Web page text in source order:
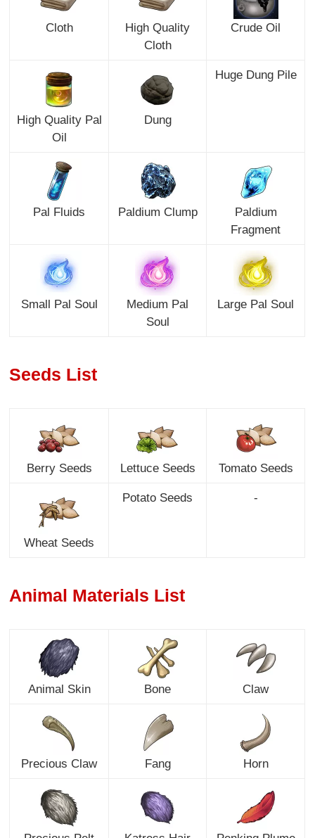
Cloth
High Quality
Cloth
Crude Oil
High Quality Pal
Oil
Dung
Huge Dung Pile
Pal Fluids Paldium Clump
Paldium
Fragment
Small Pal Soul
Medium Pal
Soul
Large Pal Soul
Seeds List
Berry Seeds Lettuce Seeds Tomato Seeds
Wheat Seeds
Potato Seeds -
Animal Materials List
Animal Skin Bone Claw
Precious Claw Fang Horn